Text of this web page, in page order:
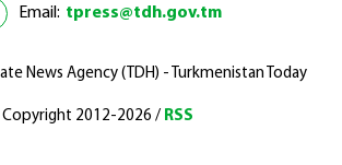
Email: tpress@tdh.gov.tm
News Agency (TDH) - Turkmenistan Today
Copyright 2012-2026 / RSS